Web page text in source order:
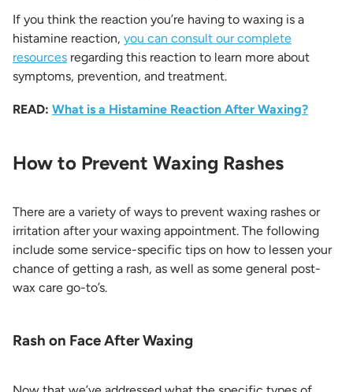
If you think the reaction you’re having to waxing is a
histamine reaction, you can consult our complete
resources regarding this reaction to learn more about
symptoms, prevention, and treatment.
READ: What is a Histamine Reaction After Waxing?
How to Prevent Waxing Rashes
There are a variety of ways to prevent waxing rashes or
irritation after your waxing appointment. The following
include some service-specific tips on how to lessen your
chance of getting a rash, as well as some general post-
wax care go-to’s.
Rash on Face After Waxing